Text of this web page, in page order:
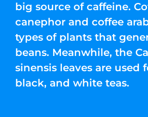
big source of caffeine.
canephor and coffee
types of plants that
beans. Meanwhile, the
sinensis leaves are used
black, and white teas.